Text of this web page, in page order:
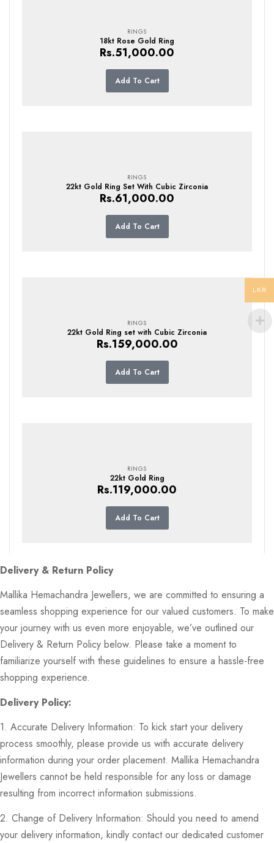
RINGS
18kt Rose Gold Ring
Rs.51,000.00
Add To Cart
RINGS
22kt Gold Ring Set With Cubic Zirconia
Rs.61,000.00
Add To Cart
RINGS
22kt Gold Ring set with Cubic Zirconia
Rs.159,000.00
Add To Cart
RINGS
22kt Gold Ring
Rs.119,000.00
Add To Cart
LKR
Delivery & Return Policy
Mallika Hemachandra Jewellers, we are committed to ensuring a
seamless shopping experience for our valued customers. To make
your journey with us even more enjoyable, we’ve outlined our
Delivery & Return Policy below. Please take a moment to
familiarize yourself with these guidelines to ensure a hassle-free
shopping experience.
Delivery Policy:
1. Accurate Delivery Information: To kick start your delivery
process smoothly, please provide us with accurate delivery
information during your order placement. Mallika Hemachandra
Jewellers cannot be held responsible for any loss or damage
resulting from incorrect information submissions.
2. Change of Delivery Information: Should you need to amend
your delivery information, kindly contact our dedicated customer